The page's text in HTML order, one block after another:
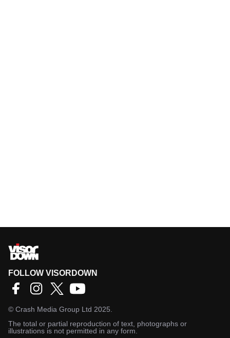
FOLLOW VISORDOWN
© Crash Media Group Ltd 2025.
The total or partial reproduction of text, photographs or
illustrations is not permitted in any form.